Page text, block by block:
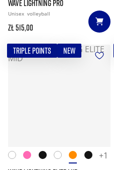
WAVE LIGHTNING PRO
Unisex volleyball
zł 515,00
TRIPLE POINTS NEW
+1